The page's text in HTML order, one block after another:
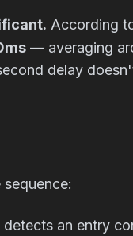
According
— averaging
delay
an entry